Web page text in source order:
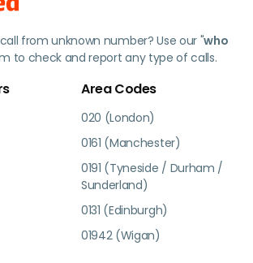
from unknown number? Use our "who
to check and report any type of calls.
Area Codes
020 (London)
0161 (Manchester)
0191 (Tyneside / Durham /
Sunderland)
0131 (Edinburgh)
01942 (Wigan)